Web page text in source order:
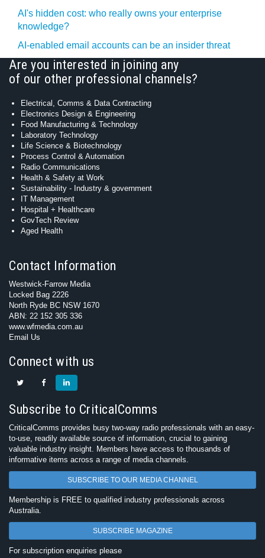
AI's hidden cost: who really owns your enterprise
knowledge?
AI-enabled email accounts can be an insider threat
Are you interested in joining any
of our other professional channels?
Electrical, Comms & Data Contracting
Electronics Design & Engineering
Food Manufacturing & Technology
Laboratory Technology
Life Science & Biotechnology
Process Control & Automation
Radio Communications
Health & Safety at Work
Sustainability - Industry & government
IT Management
Hospital + Healthcare
GovTech Review
Aged Health
Contact Information
Westwick-Farrow Media
Locked Bag 2226
North Ryde BC NSW 1670
ABN: 22 152 305 336
www.wfmedia.com.au
Email Us
Connect with us
Subscribe to CriticalComms
CriticalComms provides busy two-way radio professionals with an easy-
to-use, readily available source of information, crucial to gaining
valuable industry insight. Members have access to thousands of
informative items across a range of media channels.
SUBSCRIBE TO OUR MEDIA CHANNEL
Membership is FREE to qualified industry professionals across
Australia.
SUBSCRIBE MAGAZINE
For subscription enquiries please